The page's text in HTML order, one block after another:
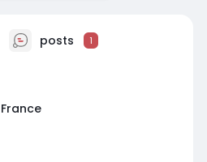
posts 1